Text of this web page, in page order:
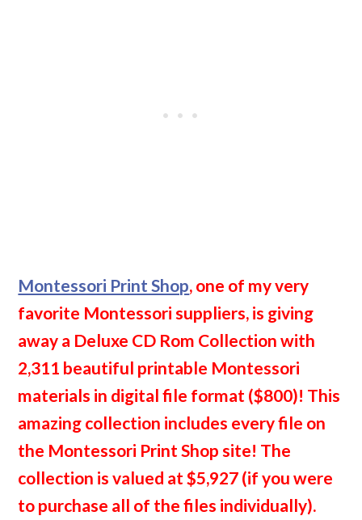
Montessori Print Shop, one of my very
favorite Montessori suppliers, is giving
away a Deluxe CD Rom Collection with
2,311 beautiful printable Montessori
materials in digital file format ($800)! This
amazing collection includes every file on
the Montessori Print Shop site! The
collection is valued at $5,927 (if you were
to purchase all of the files individually).